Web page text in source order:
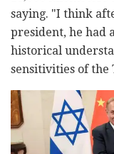
saying. "I think
president, he had
historical
sensitivities of the